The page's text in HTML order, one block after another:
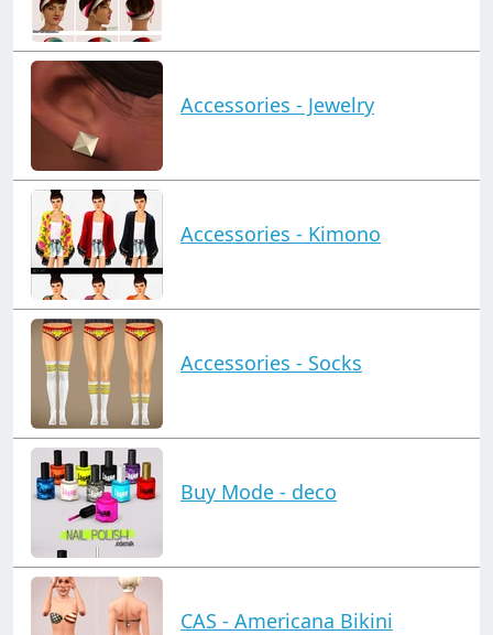
Accessories - Jewelry
Accessories - Kimono
Accessories - Socks
Buy Mode - deco
CAS - Americana Bikini